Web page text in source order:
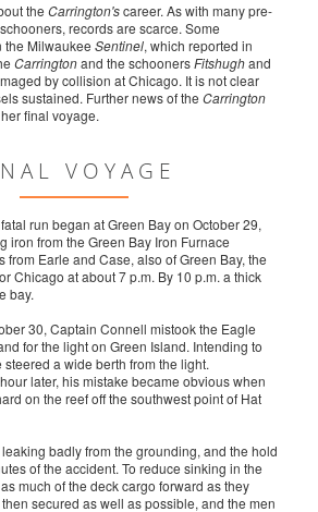
the Carrington'scareer. As with many pre-
records are scarce. Some
the Milwaukee Sentinel, which reported in
Carringtonand the schoonersFitshughand
by collision at Chicago. It is not clear
sustained. Further news of the Carrington
final voyage.
VOYAGE
run began at Green Bay on October 29,
iron from the Green Bay Iron Furnace
from Earle and Case, also of Green Bay, the
Chicago at about 7 p.m. By 10 p.m. a thick
bay.
30, Captain Connell mistook the Eagle
for the light on Green Island. Intending to
a wide berth from the light.
later, his mistake became obvious when
on the reef off the southwest point of Hat
badly from the grounding, and the hold
of the accident. To reduce sinking in the
much of the deck cargo forward as they
secured as well as possible, and the men